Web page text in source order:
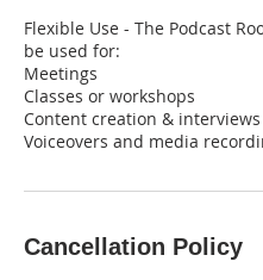
Flexible Use - The Podcast
be used for:
Meetings
Classes or workshops
Content creation & interviews
Voiceovers and media
Cancellation Policy